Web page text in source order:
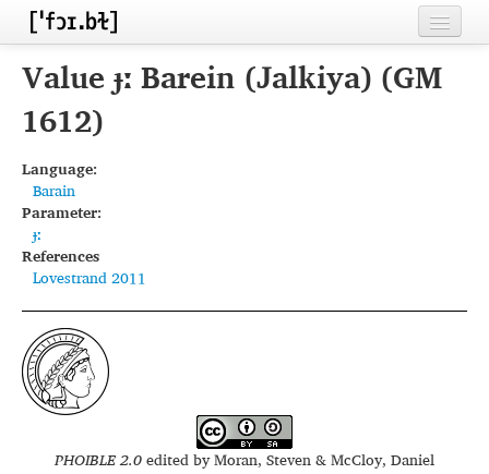
Home
Contributors
Languages
Segments
Sources
Conventions
FAQ
Value ɟː Barein (Jalkiya) (GM
1612)
Language:
Barain
Parameter:
ɟː
References
Lovestrand 2011
PHOIBLE 2.0edited byMoran, Steven & McCloy, Daniel